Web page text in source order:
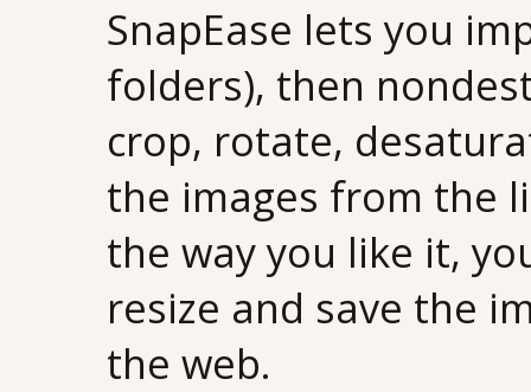
SnapEase lets you
folders), then
crop, rotate,
the images from the
the way you like it,
resize and save the
the web.